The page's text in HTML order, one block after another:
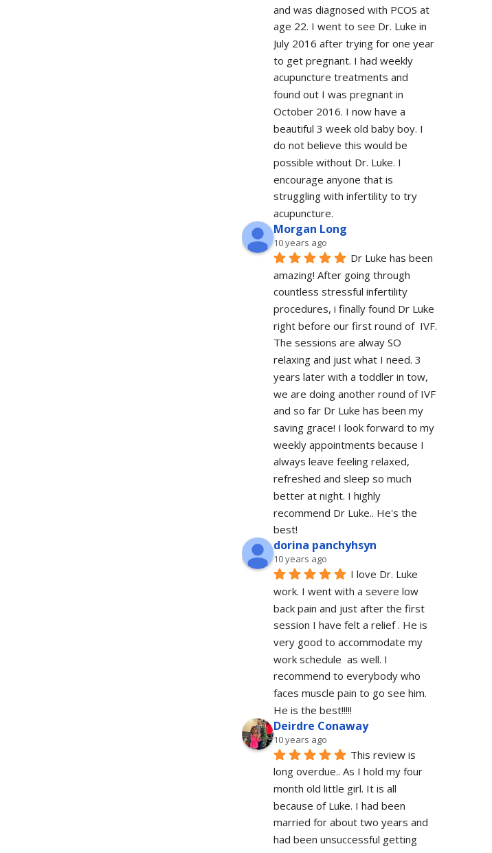
and was diagnosed with PCOS at
age 22. I went to see Dr. Luke in
July 2016 after trying for one year
to get pregnant. I had weekly
acupuncture treatments and
found out I was pregnant in
October 2016. I now have a
beautiful 3 week old baby boy. I
do not believe this would be
possible without Dr. Luke. I
encourage anyone that is
struggling with infertility to try
acupuncture.
Morgan Long
10 years ago
Dr Luke has been
amazing! After going through
countless stressful infertility
procedures, i finally found Dr Luke
right before our first round of  IVF.
The sessions are alway SO
relaxing and just what I need. 3
years later with a toddler in tow,
we are doing another round of IVF
and so far Dr Luke has been my
saving grace! I look forward to my
weekly appointments because I
always leave feeling relaxed,
refreshed and sleep so much
better at night. I highly
recommend Dr Luke.. He's the
best!
dorina panchyhsyn
10 years ago
I love Dr. Luke
work. I went with a severe low
back pain and just after the first
session I have felt a relief . He is
very good to accommodate my
work schedule  as well. I
recommend to everybody who
faces muscle pain to go see him.
He is the best!!!!!
Deirdre Conaway
10 years ago
This review is
long overdue.. As I hold my four
month old little girl. It is all
because of Luke. I had been
married for about two years and
had been unsuccessful getting